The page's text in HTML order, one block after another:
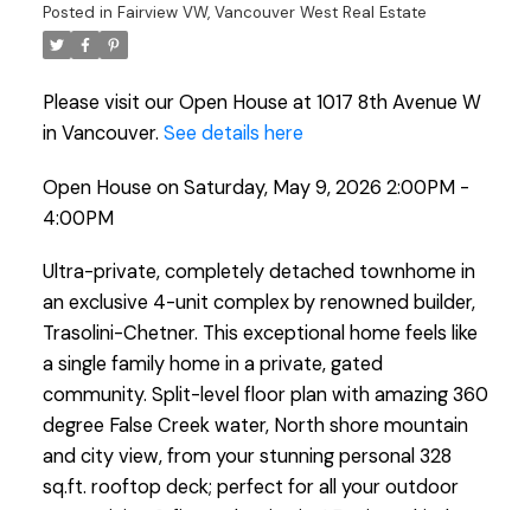
Posted in Fairview VW, Vancouver West Real Estate
Please visit our Open House at 1017 8th Avenue W
in Vancouver. See details here
Open House on Saturday, May 9, 2026 2:00PM -
4:00PM
Ultra-private, completely detached townhome in
an exclusive 4-unit complex by renowned builder,
Trasolini-Chetner. This exceptional home feels like
a single family home in a private, gated
community. Split-level floor plan with amazing 360
degree False Creek water, North shore mountain
and city view, from your stunning personal 328
sq.ft. rooftop deck; perfect for all your outdoor